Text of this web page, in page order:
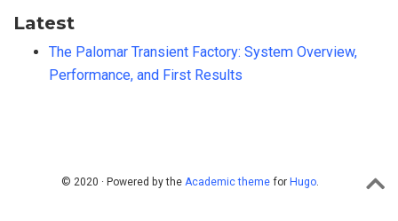
Latest
The Palomar Transient Factory: System Overview,
Performance, and First Results
© 2020 · Powered by the Academic themefor Hugo.